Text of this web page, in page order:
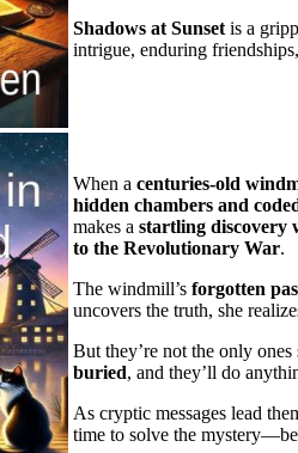
Shadows at Sunset is a
intrigue, enduring
When a centuries-old
hidden chambers and
makes a startling discovery
to the Revolutionary War.
The windmill’s forgotten
uncovers the truth, she
But they’re not the only
buried, and they’ll do
As cryptic messages lead
time to solve the